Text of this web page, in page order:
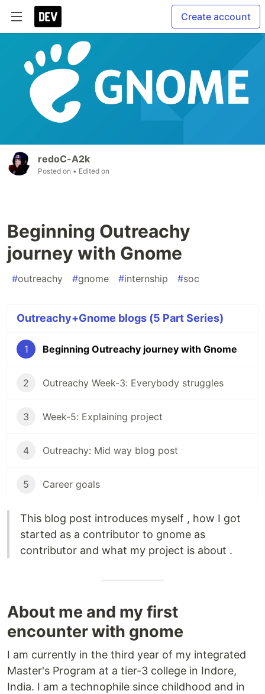
Create account
redoC-A2k
Posted on • Edited on
Beginning Outreachy
journey with Gnome
#outreachy #gnome #internship #soc
Outreachy+Gnome blogs (5 Part Series)
1 Beginning Outreachy journey with Gnome
2 Outreachy Week-3: Everybody struggles
3 Week-5: Explaining project
4 Outreachy: Mid way blog post
5 Career goals
This blog post introduces myself , how I got
started as a contributor to gnome as
contributor and what my project is about .
About me and my first
encounter with gnome
I am currently in the third year of my integrated
Master's Program at a tier-3 college in Indore,
India. I am a technophile since childhood and in